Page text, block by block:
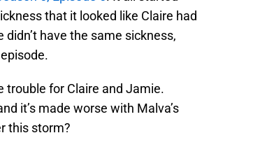
that it looked like Claire had
have the same sickness,
trouble for Claire and Jamie.
it’s made worse with Malva’s
this storm?